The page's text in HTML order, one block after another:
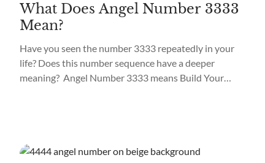
What Does Angel Number 3333
Mean?
Have you seen the number 3333 repeatedly in your
life? Does this number sequence have a deeper
meaning? Angel Number 3333 means Build Your
different...